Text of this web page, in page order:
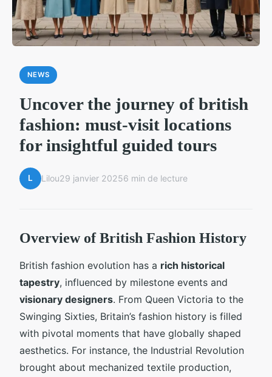
NEWS
Uncover the journey of british
fashion: must-visit locations
for insightful guided tours
L Lilou29 janvier 20256 min de lecture
Overview of British Fashion History
British fashion evolution has a rich historical
tapestry, influenced by milestone events and
visionary designers. From Queen Victoria to the
Swinging Sixties, Britain’s fashion history is filled
with pivotal moments that have globally shaped
aesthetics. For instance, the Industrial Revolution
brought about mechanized textile production,